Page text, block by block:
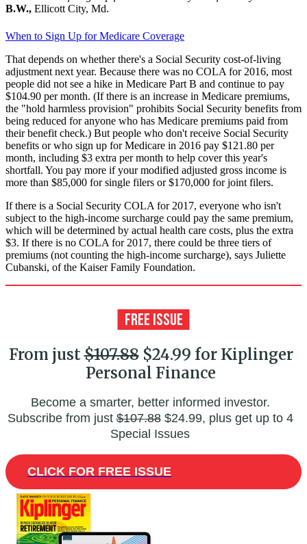
B.W., Ellicott City, Md.
When to Sign Up for Medicare Coverage
That depends on whether there's a Social Security cost-of-living
adjustment next year. Because there was no COLA for 2016, most
people did not see a hike in Medicare Part B and continue to pay
$104.90 per month. (If there is an increase in Medicare premiums,
the "hold harmless provision" prohibits Social Security benefits from
being reduced for anyone who has Medicare premiums paid from
their benefit check.) But people who don't receive Social Security
benefits or who sign up for Medicare in 2016 pay $121.80 per
month, including $3 extra per month to help cover this year's
shortfall. You pay more if your modified adjusted gross income is
more than $85,000 for single filers or $170,000 for joint filers.
If there is a Social Security COLA for 2017, everyone who isn't
subject to the high-income surcharge could pay the same premium,
which will be determined by actual health care costs, plus the extra
$3. If there is no COLA for 2017, there could be three tiers of
premiums (not counting the high-income surcharge), says Juliette
Cubanski, of the Kaiser Family Foundation.
From just$107.88$24.99 for Kiplinger
Personal Finance
Become a smarter, better informed investor.
Subscribe from just$107.88$24.99, plus get up to 4
Special Issues
CLICK FOR FREE ISSUE